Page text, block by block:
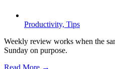
Productivity, Tips
Weekly review works when the
Sunday on purpose.